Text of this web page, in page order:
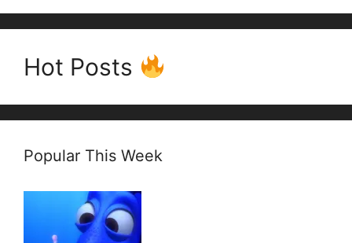
Hot Posts
Popular This Week